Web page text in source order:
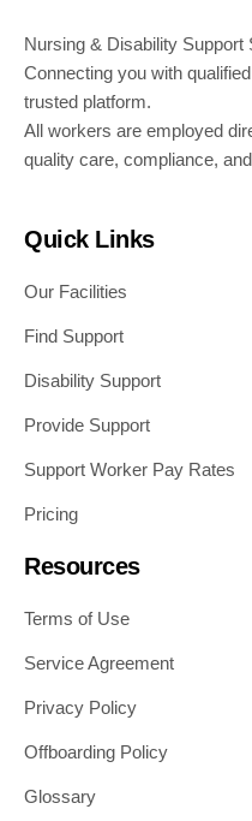
Nursing & Disability
Connecting you with
trusted platform.
All workers are employed
quality care, compliance,
Quick Links
Our Facilities
Find Support
Disability Support
Provide Support
Support Worker Pay Rates
Pricing
Resources
Terms of Use
Service Agreement
Privacy Policy
Offboarding Policy
Glossary